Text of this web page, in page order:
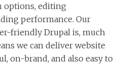
options, editing
performance. Our
friendly Drupal is, much
we can deliver website
on-brand, and also easy to